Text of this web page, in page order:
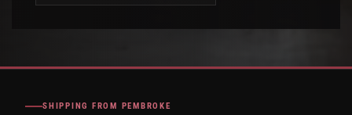
SHIPPING FROM PEMBROKE